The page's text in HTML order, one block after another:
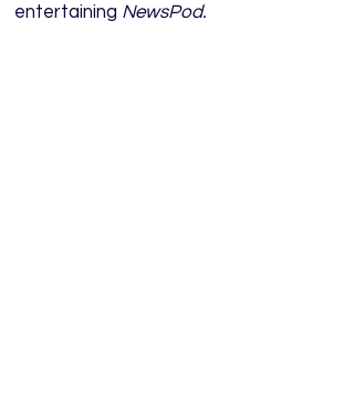
entertaining NewsPod.